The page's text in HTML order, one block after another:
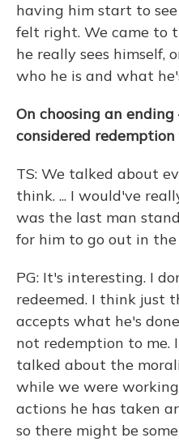
having him start to
felt right. We came to
he really sees himself,
who he is and what
On choosing an
considered
TS: We talked about
think. ... I would've
was the last man
for him to go out in
PG: It's interesting. I
redeemed. I think just
accepts what he's
not redemption to
talked about the
while we were
actions he has taken
so there might be